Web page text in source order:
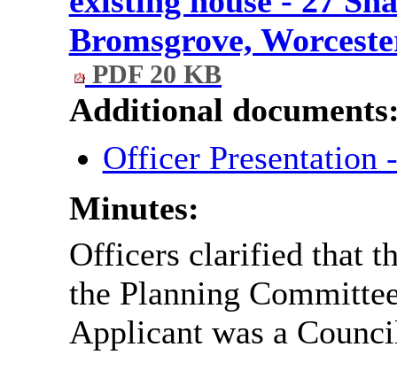
Bromsgrove,
PDF 20 KB
Additional
Officer Presentation
Minutes:
Officers clarified that
the Planning
Applicant was a